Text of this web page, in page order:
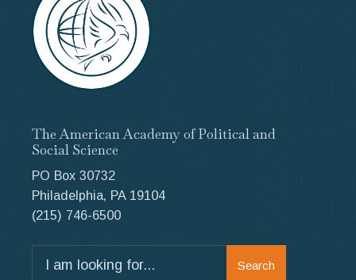
The American Academy of Political and
Social Science
PO Box 30732
Philadelphia, PA 19104
(215) 746-6500
for:
Search